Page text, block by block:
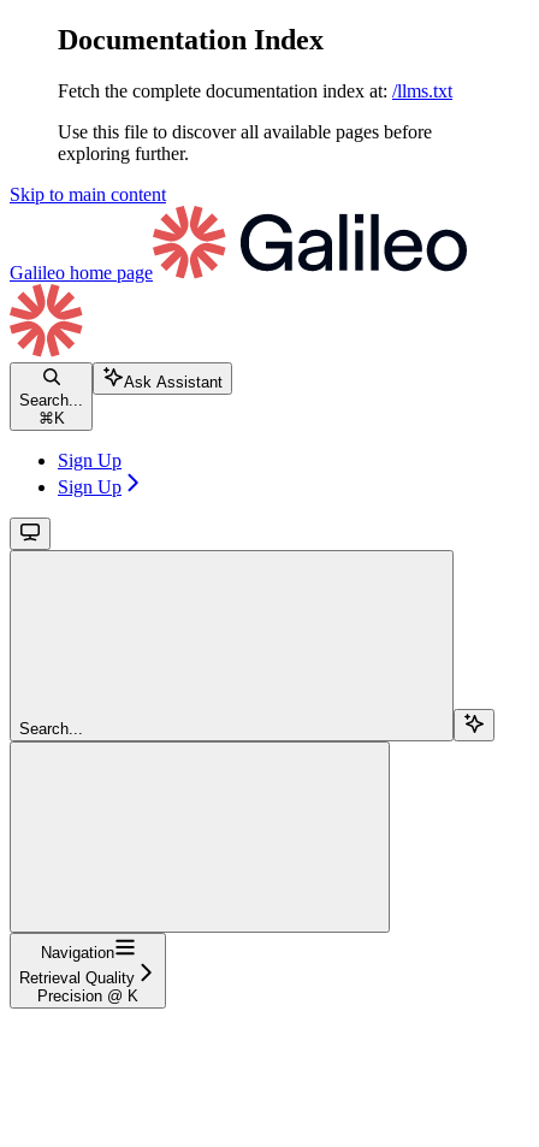
Documentation Index
Fetch the complete documentation index at: /llms.txt
Use this file to discover all available pages before
exploring further.
Skip to main content
Galileo home page
Search...
⌘ K
Ask Assistant
Sign Up
Sign Up
Search...
Navigation
Retrieval Quality
Precision @ K